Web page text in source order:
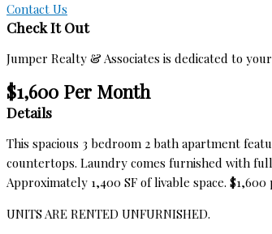
Contact Us
Check It Out
Jumper Realty & Associates is dedicated to
$1,600 Per Month
Details
This spacious 3 bedroom 2 bath apartment
countertops. Laundry comes furnished with
Approximately 1,400 SF of livable space.
UNITS ARE RENTED UNFURNISHED.